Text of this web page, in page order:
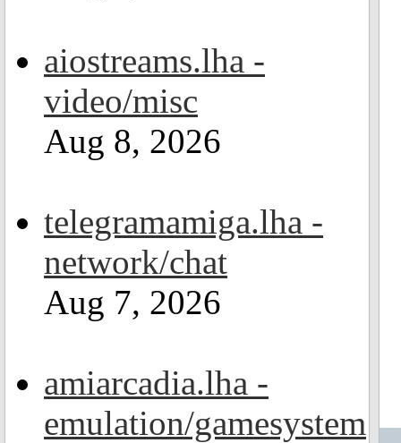
aiostreams.lha -
video/misc
Aug 8, 2026
telegramamiga.lha -
network/chat
Aug 7, 2026
amiarcadia.lha -
emulation/gamesystem